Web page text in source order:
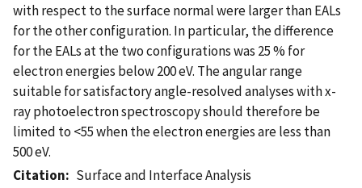
with respect to the surface normal were larger than EALs
for the other configuration. In particular, the difference
for the EALs at the two configurations was 25 % for
electron energies below 200 eV. The angular range
suitable for satisfactory angle-resolved analyses with x-
ray photoelectron spectroscopy should therefore be
limited to <55 when the electron energies are less than
500 eV.
Citation
Surface and Interface Analysis